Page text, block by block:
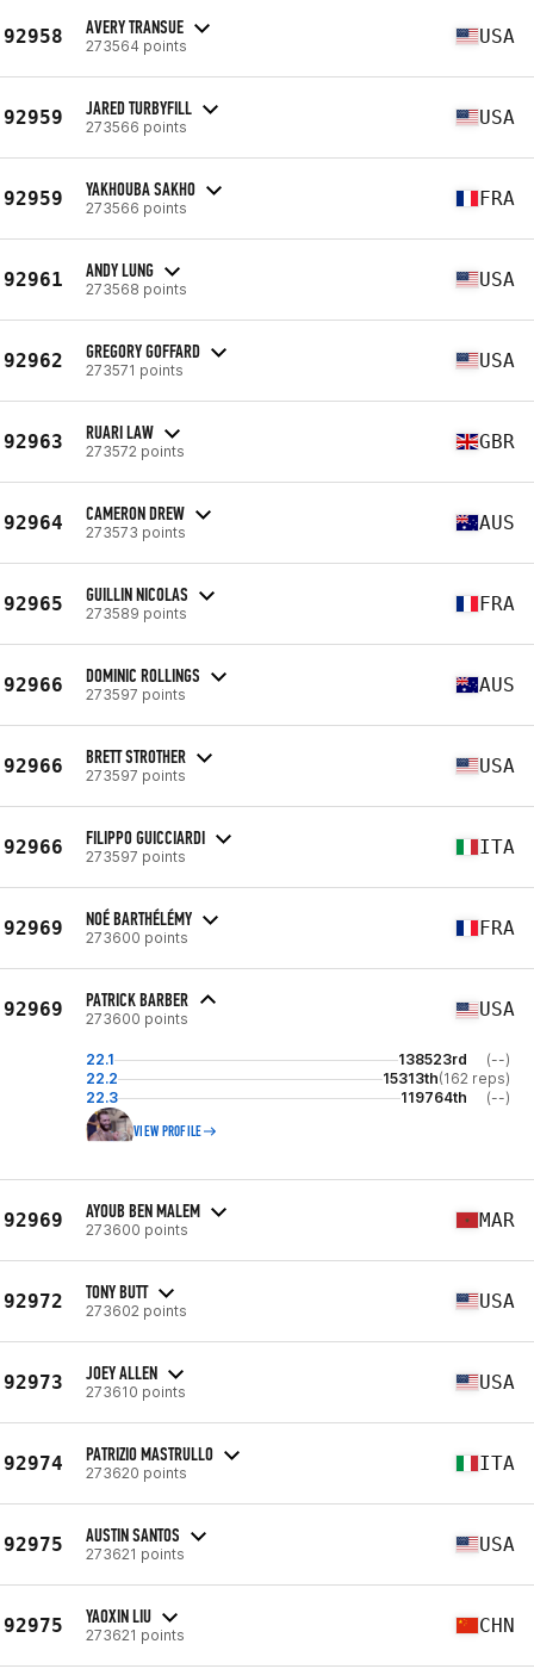
92958 AVERY TRANSUE
273564 points USA
92959 JARED TURBYFILL
273566 points USA
92959 YAKHOUBA SAKHO
273566 points FRA
92961 ANDY LUNG
273568 points USA
92962 GREGORY GOFFARD
273571 points USA
92963 RUARI LAW
273572 points GBR
92964 CAMERON DREW
273573 points AUS
92965 GUILLIN NICOLAS
273589 points FRA
92966 DOMINIC ROLLINGS
273597 points AUS
92966 BRETT STROTHER
273597 points USA
92966 FILIPPO GUICCIARDI
273597 points ITA
92969 NOÉ BARTHÉLÉMY
273600 points FRA
92969 PATRICK BARBER
273600 points USA
22.1 138523rd
(--)
22.2
15313th(162 reps)
22.3
119764th (--)
VIEW PROFILE
92969 AYOUB BEN MALEM
273600 points MAR
92972 TONY BUTT
273602 points USA
92973 JOEY ALLEN
273610 points USA
92974 PATRIZIO MASTRULLO
273620 points ITA
92975 AUSTIN SANTOS
273621 points USA
92975 YAOXIN LIU
273621 points CHN